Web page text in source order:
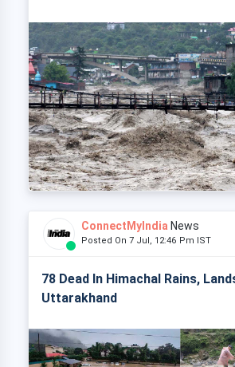
ConnectMyIndia News
Posted On 7 Jul, 12:46 Pm IST
78 Dead In Himachal Rains,
Uttarakhand